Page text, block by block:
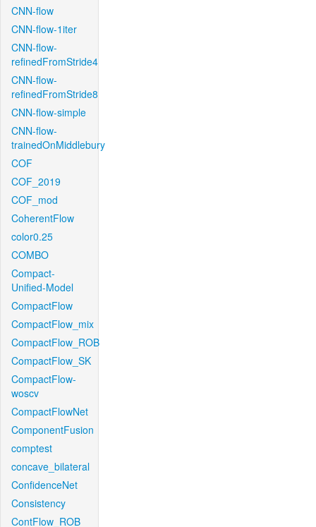
CNN-flow
CNN-flow-1iter
CNN-flow-
refinedFromStride4
CNN-flow-
refinedFromStride8
CNN-flow-simple
CNN-flow-
trainedOnMiddlebury
COF
COF_2019
COF_mod
CoherentFlow
color0.25
COMBO
Compact-
Unified-Model
CompactFlow
CompactFlow_mix
CompactFlow_ROB
CompactFlow_SK
CompactFlow-
woscv
CompactFlowNet
ComponentFusion
comptest
concave_bilateral
ConfidenceNet
Consistency
ContFlow_ROB